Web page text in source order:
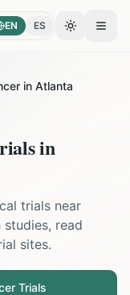
EN ES Toggle
in Atlanta
in
trials near
studies, read
sites.
Trials